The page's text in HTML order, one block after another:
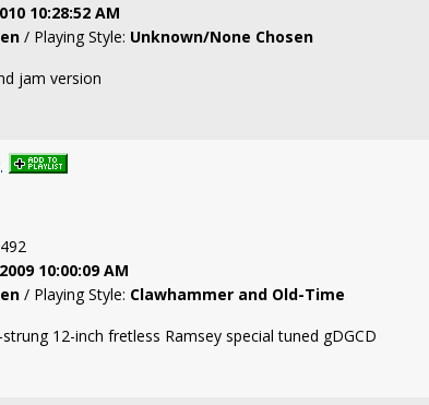
10:28:52 AM
/ Playing Style: Unknown/None Chosen
jam version
10:00:09 AM
/ Playing Style: Clawhammer and Old-Time
12-inch fretless Ramsey special tuned gDGCD